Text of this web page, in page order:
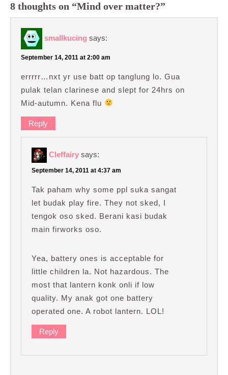
8 thoughts on “Mind over matter?”
smallkucing says:
September 14, 2011 at 2:00 am
errrrr…nxt yr use batt op tanglung lo. Gua
pulak telan clarinese and slept for 24hrs on
Mid-autumn. Kena flu
Reply
Cleffairy says:
September 14, 2011 at 4:37 am
Tak paham why some ppl suka sangat
let budak play fire. They not sked, I
tengok oso sked. Berani kasi budak
main firworks oso.
Yea, battery ones is acceptable for
little children la. Not hazardous. The
most that lantern konk onli if low
quality. My anak got one battery
operated one. A robot lantern. LOL!
Reply